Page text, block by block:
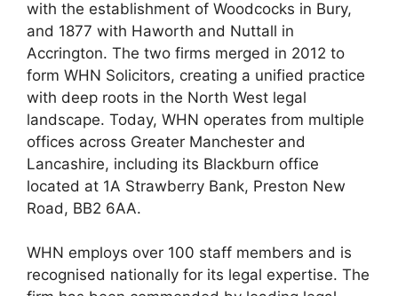
with the establishment of Woodcocks in Bury,
and 1877 with Haworth and Nuttall in
Accrington. The two firms merged in 2012 to
form WHN Solicitors, creating a unified practice
with deep roots in the North West legal
landscape. Today, WHN operates from multiple
offices across Greater Manchester and
Lancashire, including its Blackburn office
located at 1A Strawberry Bank, Preston New
Road, BB2 6AA.
WHN employs over 100 staff members and is
recognised nationally for its legal expertise. The